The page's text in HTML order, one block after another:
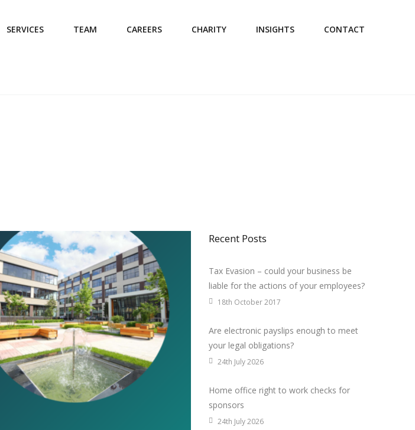
SERVICES TEAM CAREERS CHARITY INSIGHTS CONTACT
Recent Posts
Tax Evasion – could your business be
liable for the actions of your employees?
18th October 2017
Are electronic payslips enough to meet
your legal obligations?
24th July 2026
Home office right to work checks for
sponsors
24th July 2026